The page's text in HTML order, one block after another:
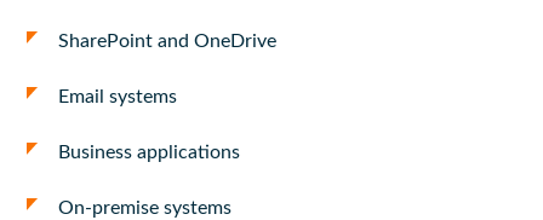
SharePoint and OneDrive
Email systems
Business applications
On-premise systems